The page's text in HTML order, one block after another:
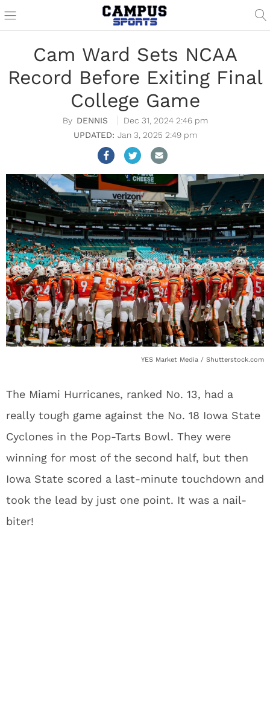
Cam Ward Sets NCAA
Record Before Exiting Final
College Game
DENNIS
Dec 31, 2024 2:46 pm
Jan 3, 2025 2:49 pm
YES Market Media / Shutterstock.com
The Miami Hurricanes, ranked No. 13, had a
really tough game against the No. 18 Iowa State
Cyclones in the Pop-Tarts Bowl. They were
winning for most of the second half, but then
Iowa State scored a last-minute touchdown and
took the lead by just one point. It was a nail-
biter!